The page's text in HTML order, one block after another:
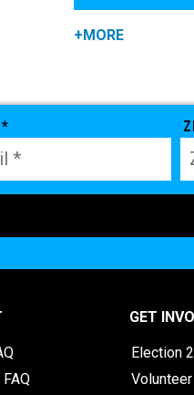
+MORE
*
GET
Election
Volunteer